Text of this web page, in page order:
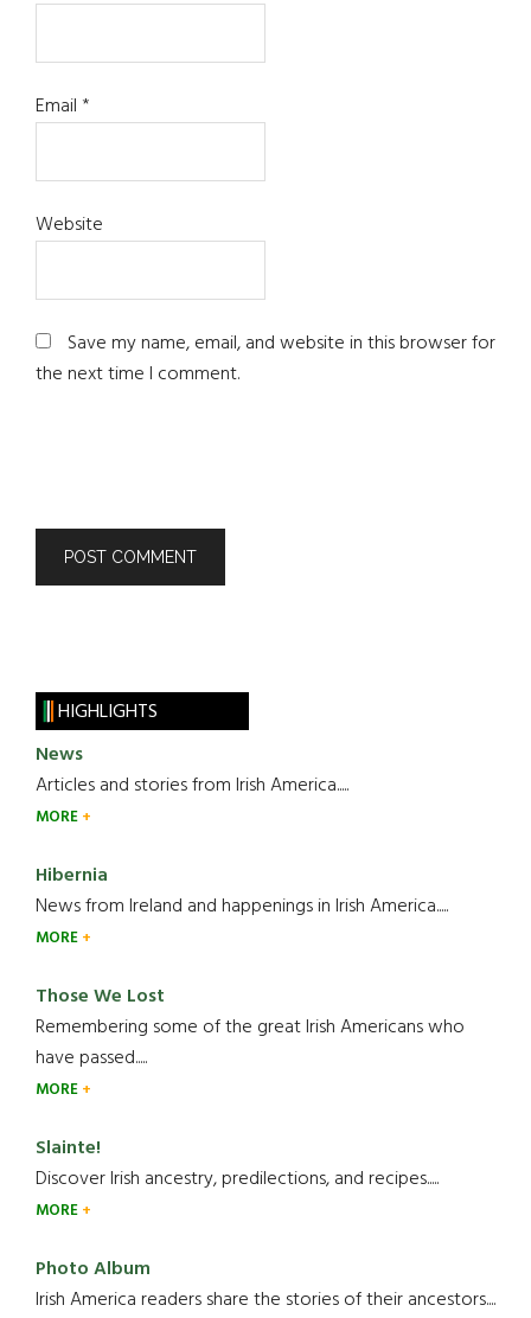
Email*
Website
Save my name, email, and website in this browser for
the next time I comment.
HIGHLIGHTS
News
Articles and stories from Irish America.....
MORE
Hibernia
News from Ireland and happenings in Irish America.....
MORE
Those We Lost
Remembering some of the great Irish Americans who
have passed.....
MORE
Slainte!
Discover Irish ancestry, predilections, and recipes.....
MORE
Photo Album
Irish America readers share the stories of their ancestors....